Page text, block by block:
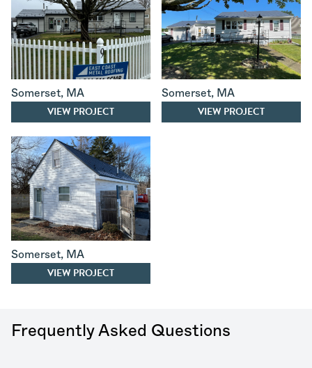
Somerset, MA
VIEW PROJECT
Somerset, MA
VIEW PROJECT
Somerset, MA
VIEW PROJECT
Frequently Asked Questions